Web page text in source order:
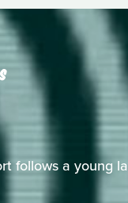
follows a young